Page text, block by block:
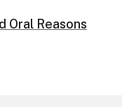
Oral Reasons